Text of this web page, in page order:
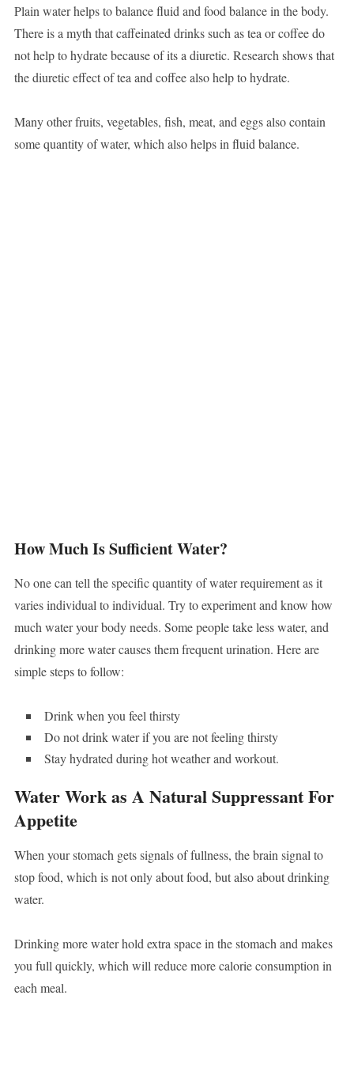
Plain water helps to balance fluid and food balance in the body.
There is a myth that caffeinated drinks such as tea or coffee do
not help to hydrate because of its a diuretic. Research shows that
the diuretic effect of tea and coffee also help to hydrate.
Many other fruits, vegetables, fish, meat, and eggs also contain
some quantity of water, which also helps in fluid balance.
How Much Is Sufficient Water?
No one can tell the specific quantity of water requirement as it
varies individual to individual. Try to experiment and know how
much water your body needs. Some people take less water, and
drinking more water causes them frequent urination. Here are
simple steps to follow:
Drink when you feel thirsty
Do not drink water if you are not feeling thirsty
Stay hydrated during hot weather and workout.
Water Work as A Natural Suppressant For
Appetite
When your stomach gets signals of fullness, the brain signal to
stop food, which is not only about food, but also about drinking
water.
Drinking more water hold extra space in the stomach and makes
you full quickly, which will reduce more calorie consumption in
each meal.